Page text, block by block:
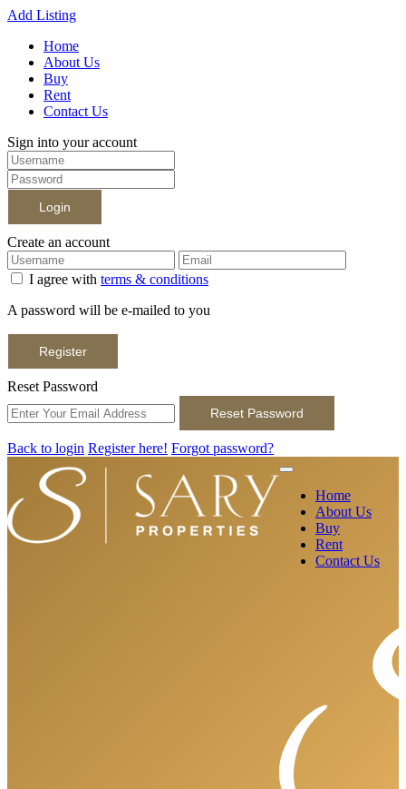
Add Listing
Home
About Us
Buy
Rent
Contact Us
Sign into your account
Login
Create an account
I agree with terms & conditions
A password will be e-mailed to you
Register
Reset Password
Reset Password
Back to login Register here! Forgot password?
Home
About Us
Buy
Rent
Contact Us